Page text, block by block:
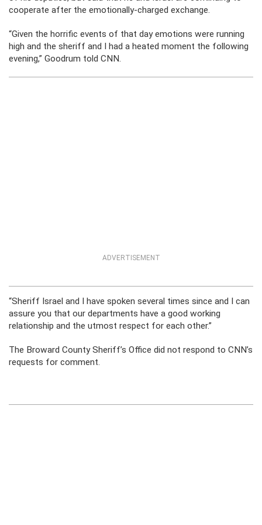
cooperate after the emotionally-charged exchange.
“Given the horrific events of that day emotions were running
high and the sheriff and I had a heated moment the following
evening,” Goodrum told CNN.
ADVERTISEMENT
“Sheriff Israel and I have spoken several times since and I can
assure you that our departments have a good working
relationship and the utmost respect for each other.”
The Broward County Sheriff’s Office did not respond to CNN’s
requests for comment.